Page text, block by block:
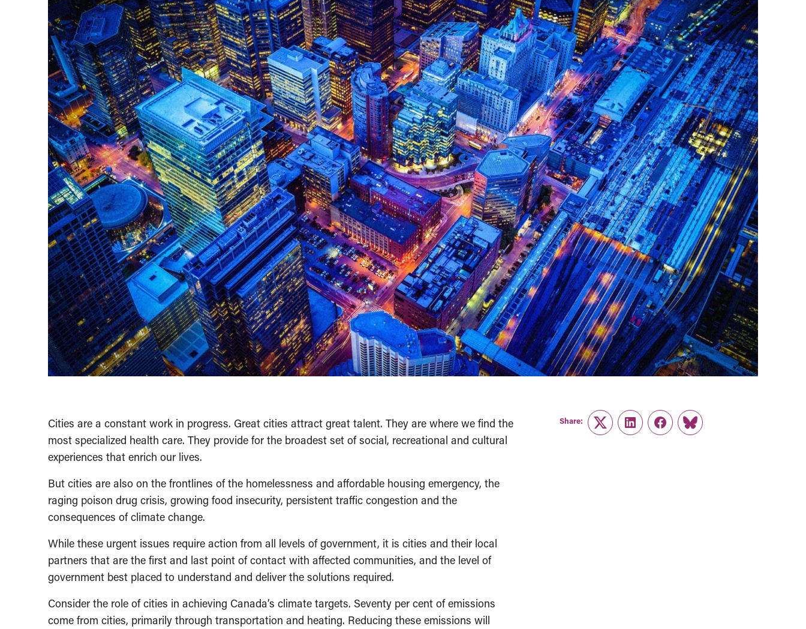
Cities are a constant work in progress. Great cities attract great talent. They are where we find the
most specialized health care. They provide for the broadest set of social, recreational and cultural
experiences that enrich our lives.
But cities are also on the frontlines of the homelessness and affordable housing emergency, the
raging poison drug crisis, growing food insecurity, persistent traffic congestion and the
consequences of climate change.
While these urgent issues require action from all levels of government, it is cities and their local
partners that are the first and last point of contact with affected communities, and the level of
government best placed to understand and deliver the solutions required.
Consider the role of cities in achieving Canada’s climate targets. Seventy per cent of emissions
come from cities, primarily through transportation and heating. Reducing these emissions will
Share:
TwitterLinkedInFacebook
Link